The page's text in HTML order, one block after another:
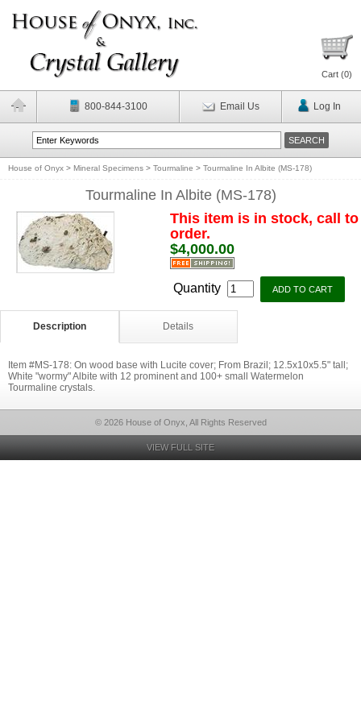
Cart (0)
800-844-3100 Email Us Log In
House of Onyx > Mineral Specimens > Tourmaline > Tourmaline In Albite (MS-178)
Tourmaline In Albite (MS-178)
This item is in stock, call to
order.
$4,000.00
Quantity
Description Details
Item #MS-178: On wood base with Lucite cover; From Brazil; 12.5x10x5.5" tall;
White "wormy" Albite with 12 prominent and 100+ small Watermelon
Tourmaline crystals.
© 2026 House of Onyx, All Rights Reserved
VIEW FULL SITE